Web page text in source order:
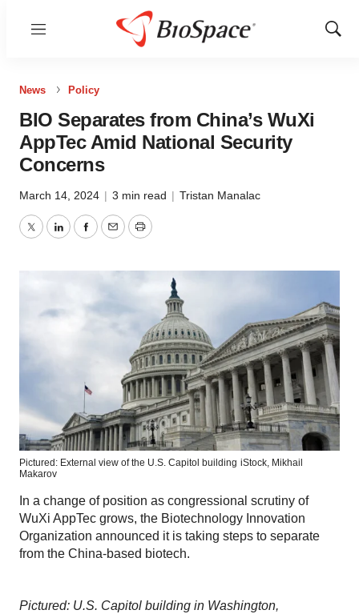
Menu
Show
News Policy
BIO Separates from China’s WuXi
AppTec Amid National Security
Concerns
March 14, 2024 | 3 min read | Tristan Manalac
TwitterLinkedInFacebook
EmailPrint
Pictured: External view of the U.S. Capitol building iStock, Mikhail
Makarov
In a change of position as congressional scrutiny of
WuXi AppTec grows, the Biotechnology Innovation
Organization announced it is taking steps to separate
from the China-based biotech.
Pictured: U.S. Capitol building in Washington,